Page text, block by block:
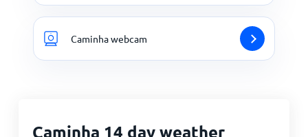
Caminha webcam
Caminha 14 day weather